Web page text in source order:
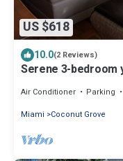
US $618
10.0(2 Reviews)
Serene 3-bedroom
Air Conditioner Parking
Miami
Coconut Grove